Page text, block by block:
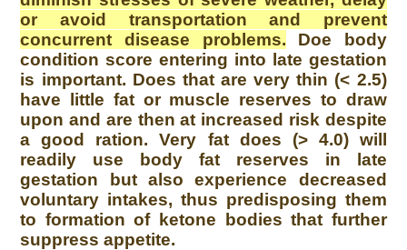
or avoid transportation and prevent
concurrent disease problems. Doe body
condition score entering into late gestation
is important. Does that are very thin (< 2.5)
have little fat or muscle reserves to draw
upon and are then at increased risk despite
a good ration. Very fat does (> 4.0) will
readily use body fat reserves in late
gestation but also experience decreased
voluntary intakes, thus predisposing them
to formation of ketone bodies that further
suppress appetite.